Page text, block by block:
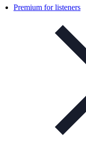
Premium for listeners